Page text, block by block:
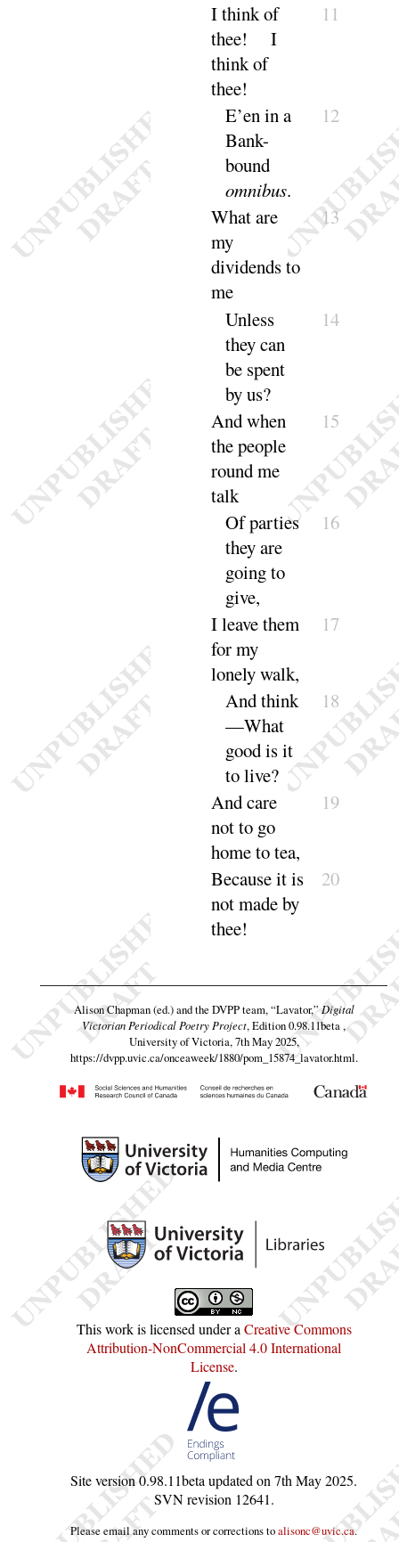
I think of
thee! I
think of
thee!
11
E’en in a
Bank-
bound
omnibus.
12
What are
my
dividends to
me
13
Unless
they can
be spent
byus?
14
And when
the people
round me
talk
15
Of parties
they are
going to
give,
16
I leave them
for my
lonelywalk,
17
Andthink
—What
good is it
tolive?
18
Andcare
not to go
home totea,
19
Because it is
not made by
thee!
20
Alison Chapman (ed.) and the DVPP team, “Lavator,”Digital
Victorian Periodical Poetry Project, Edition 0.98.11beta ,
University of Victoria, 7th May 2025,
https://dvpp.uvic.ca/onceaweek/1880/pom_15874_lavator.html.
This work is licensed under a Creative Commons
Attribution-NonCommercial 4.0 International
License.
Site version0.98.11beta updated on 7th May 2025.
SVN revision 12641.
Please email any comments or corrections toalisonc@uvic.ca.